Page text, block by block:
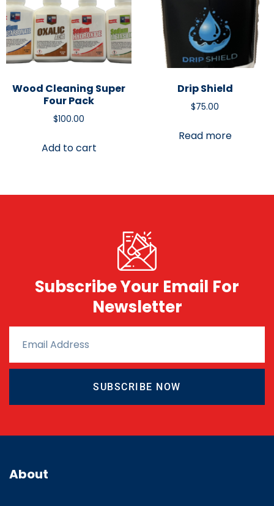
Wood Cleaning Super
Four Pack
$100.00
Add to cart
Drip Shield
$75.00
Read more
Subscribe Your Email For
Newsletter
SUBSCRIBE NOW
About